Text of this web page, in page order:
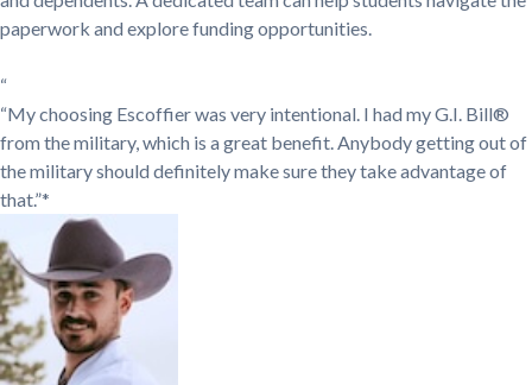
paperwork and explore funding opportunities.
“
“My choosing Escoffier was very intentional. I had my G.I. Bill®
from the military, which is a great benefit. Anybody getting out of
the military should definitely make sure they take advantage of
that.”*